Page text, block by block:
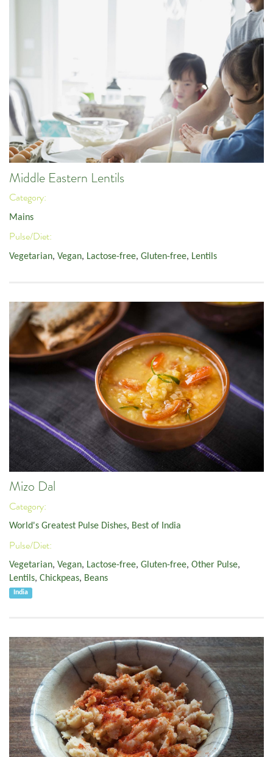
Middle Eastern Lentils
Category:
Mains
Pulse/Diet:
Vegetarian, Vegan, Lactose-free, Gluten-free, Lentils
Mizo Dal
Category:
World's Greatest Pulse Dishes, Best of India
Pulse/Diet:
Vegetarian, Vegan, Lactose-free, Gluten-free, Other Pulse,
Lentils, Chickpeas, Beans
India